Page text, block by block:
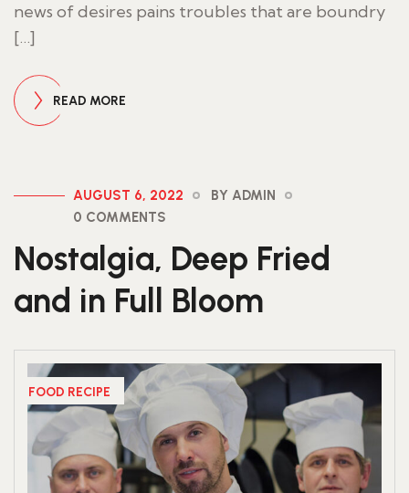
news of desires pains troubles that are boundry
[…]
READ MORE
AUGUST 6, 2022
BY ADMIN
0 COMMENTS
Nostalgia, Deep Fried
and in Full Bloom
FOOD RECIPE